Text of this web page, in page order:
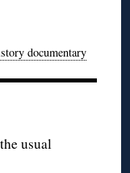
documentary
usual